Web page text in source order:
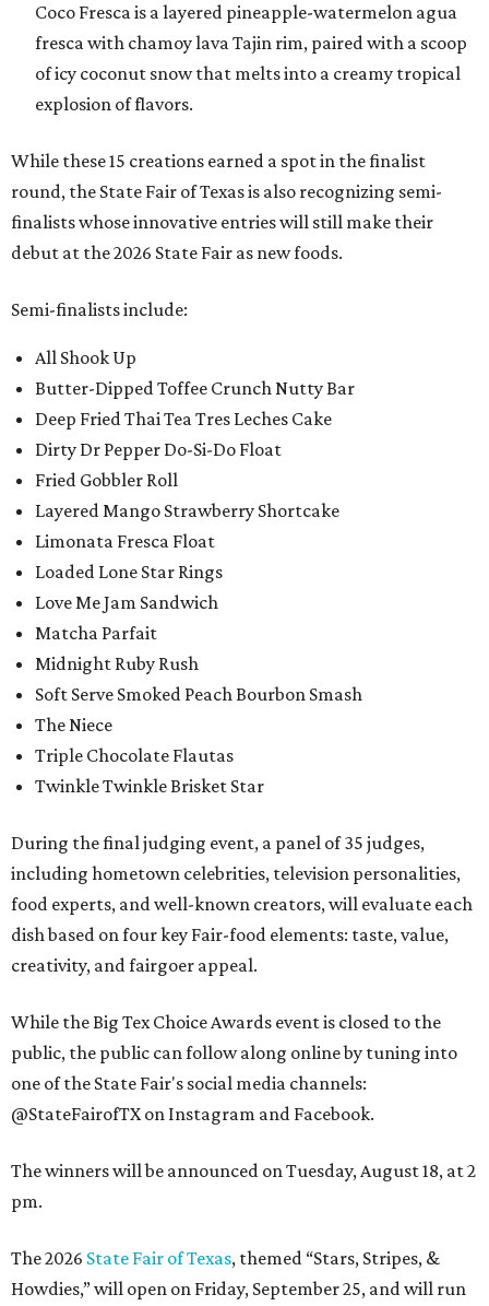
Coco Fresca is a layered pineapple-watermelon agua
fresca with chamoy lava Tajin rim, paired with a scoop
of icy coconut snow that melts into a creamy tropical
explosion of flavors.
While these 15 creations earned a spot in the finalist
round, the State Fair of Texas is also recognizing semi-
finalists whose innovative entries will still make their
debut at the 2026 State Fair as new foods.
Semi-finalists include:
All Shook Up
Butter-Dipped Toffee Crunch Nutty Bar
Deep Fried Thai Tea Tres Leches Cake
Dirty Dr Pepper Do-Si-Do Float
Fried Gobbler Roll
Layered Mango Strawberry Shortcake
Limonata Fresca Float
Loaded Lone Star Rings
Love Me Jam Sandwich
Matcha Parfait
Midnight Ruby Rush
Soft Serve Smoked Peach Bourbon Smash
The Niece
Triple Chocolate Flautas
Twinkle Twinkle Brisket Star
During the final judging event, a panel of 35 judges,
including hometown celebrities, television personalities,
food experts, and well-known creators, will evaluate each
dish based on four key Fair-food elements: taste, value,
creativity, and fairgoer appeal.
While the Big Tex Choice Awards event is closed to the
public, the public can follow along online by tuning into
one of the State Fair's social media channels:
@StateFairofTX on Instagram and Facebook.
The winners will be announced on Tuesday, August 18, at 2
pm.
The 2026 State Fair of Texas, themed “Stars, Stripes, &
Howdies,” will open on Friday, September 25, and will run